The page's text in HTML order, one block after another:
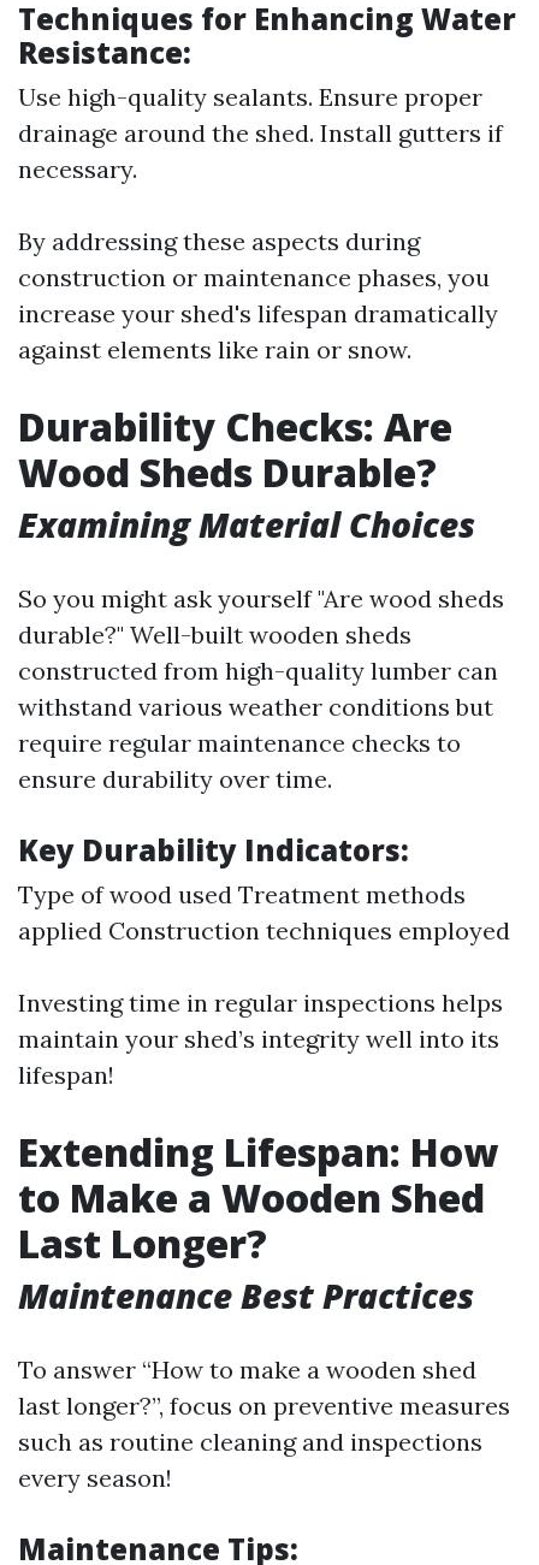
Techniques for Enhancing Water
Resistance:
Use high-quality sealants. Ensure proper
drainage around the shed. Install gutters if
necessary.
By addressing these aspects during
construction or maintenance phases, you
increase your shed's lifespan dramatically
against elements like rain or snow.
Durability Checks: Are
Wood Sheds Durable?
Examining Material Choices
So you might ask yourself "Are wood sheds
durable?" Well-built wooden sheds
constructed from high-quality lumber can
withstand various weather conditions but
require regular maintenance checks to
ensure durability over time.
Key Durability Indicators:
Type of wood used Treatment methods
applied Construction techniques employed
Investing time in regular inspections helps
maintain your shed’s integrity well into its
lifespan!
Extending Lifespan: How
to Make a Wooden Shed
Last Longer?
Maintenance Best Practices
To answer “How to make a wooden shed
last longer?”, focus on preventive measures
such as routine cleaning and inspections
every season!
Maintenance Tips: